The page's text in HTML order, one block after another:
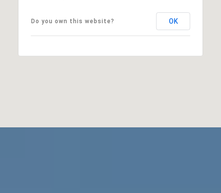
Do you own this website? OK